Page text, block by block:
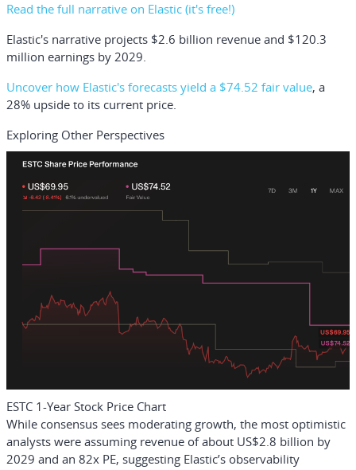
Read the full narrative on Elastic (it's free!)
Elastic's narrative projects $2.6 billion revenue and $120.3
million earnings by 2029.
Uncover how Elastic's forecasts yield a $74.52 fair value, a
28% upside to its current price.
Exploring Other Perspectives
ESTC 1-Year Stock Price Chart
While consensus sees moderating growth, the most optimistic
analysts were assuming revenue of about US$2.8 billion by
2029 and an 82x PE, suggesting Elastic’s observability